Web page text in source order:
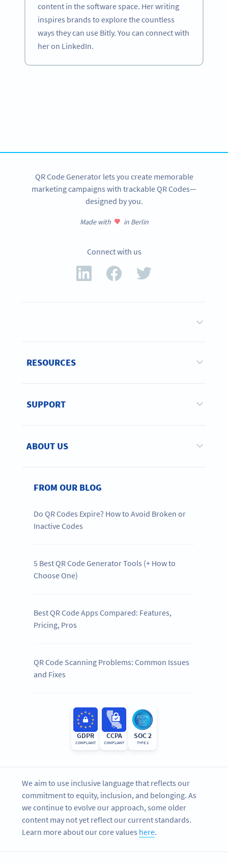
content in the software space. Her writing
inspires brands to explore the countless
ways they can use Bitly. You can connect with
her on LinkedIn.
QR Code Generator lets you create memorable
marketing campaigns with trackable QR Codes—
designed by you.
Made with in Berlin
Connect with us
RESOURCES
SUPPORT
ABOUT US
FROM OUR BLOG
Do QR Codes Expire? How to Avoid Broken or
Inactive Codes
5 Best QR Code Generator Tools (+ How to
Choose One)
Best QR Code Apps Compared: Features,
Pricing, Pros
QR Code Scanning Problems: Common Issues
and Fixes
GDPR
COMPLIANT
CCPA
COMPLIANT
SOC 2
TYPE 2
We aim to use inclusive language that reflects our
commitment to equity, inclusion, and belonging. As
we continue to evolve our approach, some older
content may not yet reflect our current standards.
Learn more about our core values here.